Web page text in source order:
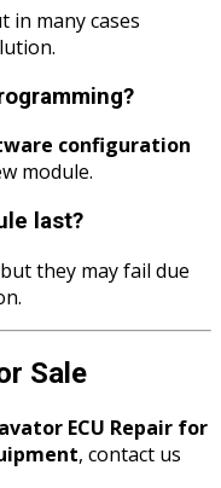
in many cases
configuration
module.
last?
they may fail due
Sale
ECU Repair for
, contact us